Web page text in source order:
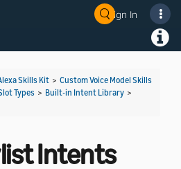
Sign In
Skills Kit > Custom Voice Model Skills
Types > Built-in Intent Library >
Intents